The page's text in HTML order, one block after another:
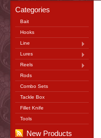
Categories
Bait
Hooks
Line
Lures
Reels
Rods
Combo Sets
Tackle Box
Fillet Knife
Tools
New Products